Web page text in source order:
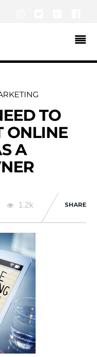
TO
ONLINE
A
1.2k SHARE